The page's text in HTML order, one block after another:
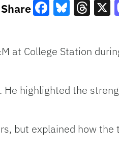
Share
at College Station
highlighted the
but explained how the